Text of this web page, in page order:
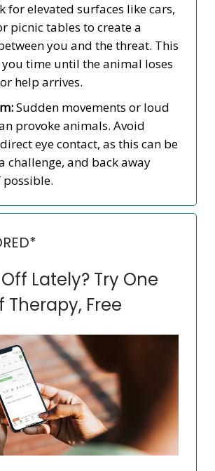
for elevated surfaces like cars,
picnic tables to create a
you and the threat. This
time until the animal loses
help arrives.
Sudden movements or loud
provoke animals. Avoid
eye contact, as this can be
challenge, and back away
Lately? Try One
Therapy, Free